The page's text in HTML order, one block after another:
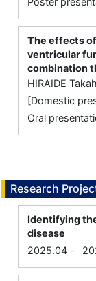
The effects
ventricular
combination
HIRAIDE
[Domestic
Oral
Research
Identifying
disease
2025.04 -